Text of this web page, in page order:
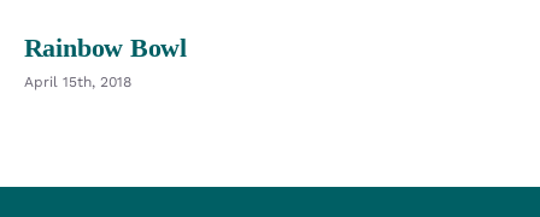
Rainbow Bowl
April 15th, 2018